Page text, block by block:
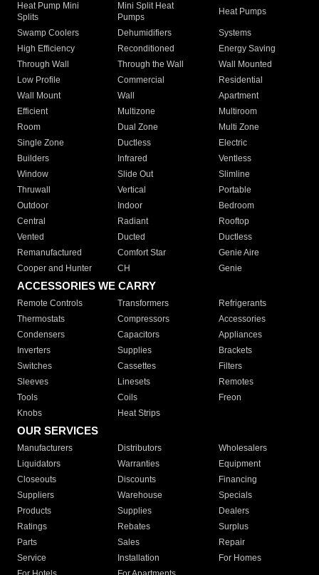
Heat Pump Mini
Splits
Mini Split Heat
Pumps
Heat Pumps
Swamp Coolers Dehumidifiers
Systems
High Efficiency
Reconditioned
Energy Saving
Through Wall
Through the Wall
Wall Mounted
Low Profile
Commercial
Residential
Wall Mount
Wall
Apartment
Efficient
Multizone
Multiroom
Room
Dual Zone
Multi Zone
Single Zone
Ductless
Electric
Builders
Infrared
Ventless
Window
Slide Out
Slimline
Thruwall
Vertical
Portable
Outdoor
Indoor
Bedroom
Central
Radiant
Rooftop
Vented
Ducted
Ductless
Remanufactured
Comfort Star
Genie Aire
Cooper and Hunter
CH Genie
ACCESSORIES WE CARRY
Remote Controls Transformers
Refrigerants
Thermostats
Compressors
Accessories
Condensers
Capacitors
Appliances
Inverters
Supplies
Brackets
Switches
Cassettes
Filters
Sleeves
Linesets
Remotes
Tools
Coils
Freon
Knobs
Heat Strips
OUR SERVICES
Manufacturers Distributors
Wholesalers
Liquidators
Warranties
Equipment
Closeouts
Discounts
Financing
Suppliers
Warehouse
Specials
Products
Supplies
Dealers
Ratings
Rebates
Surplus
Parts
Sales
Repair
Service
Installation
For Homes